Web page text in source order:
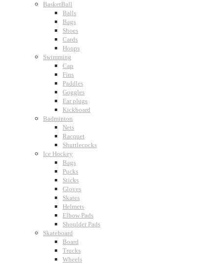
BasketBall
Balls
Bags
Shoes
Cards
Hoops
Swimming
Cap
Fins
Paddles
Goggles
Ear plugs
Kickboard
Badminton
Nets
Racquet
Shuttlecocks
Ice Hockey
Bags
Pucks
Sticks
Gloves
Skates
Helmets
Elbow Pads
Shoulder Pads
Skateboard
Board
Trucks
Wheels